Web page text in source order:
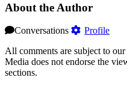
About the Author
Conversations
Profile
All comments are subject to our
Media does not endorse the
sections.